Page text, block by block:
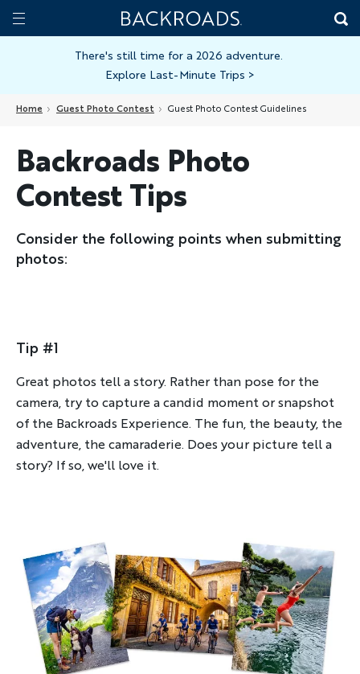
Skip
toToggle
Home
Backroads
There's still time for a 2026 adventure.
Explore Last-Minute Trips >
Home Guest Photo Contest Guest Photo Contest Guidelines
Backroads Photo
Contest Tips
Consider the following points when submitting
photos:
Tip #1
Great photos tell a story. Rather than pose for the
camera, try to capture a candid moment or snapshot
of the Backroads Experience. The fun, the beauty, the
adventure, the camaraderie. Does your picture tell a
story? If so, we'll love it.